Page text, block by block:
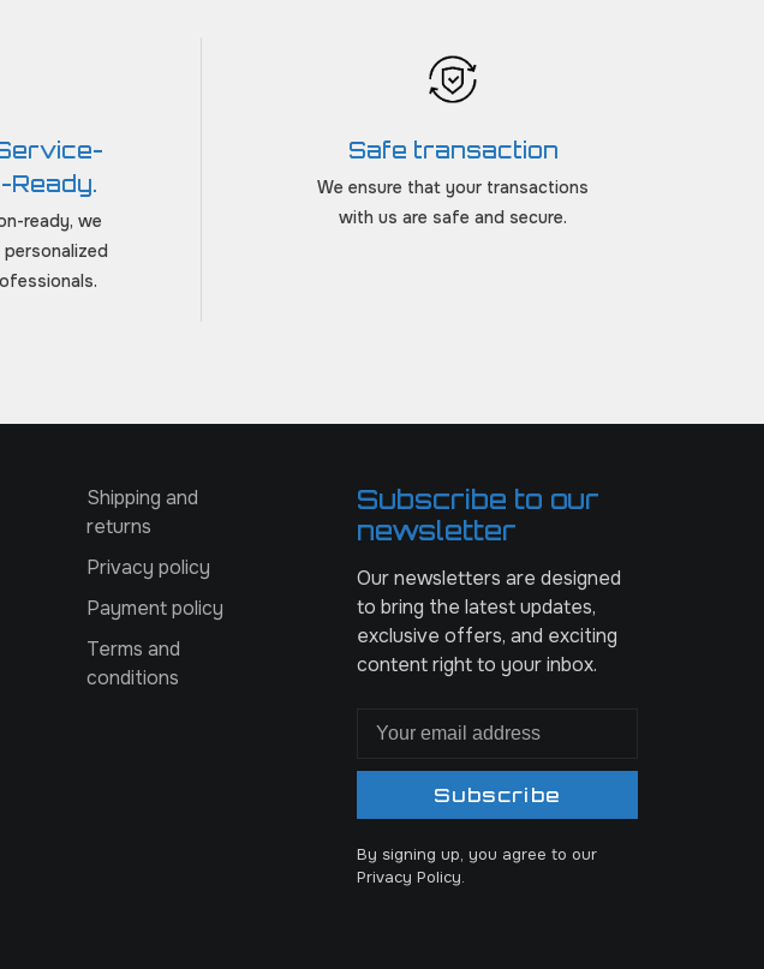
Ready.
ready, we
Safe transaction
We ensure that your transactions
with us are safe and secure.
Shipping and
returns
Privacy policy
Payment policy
Terms and
conditions
Subscribe to our
newsletter
Our newsletters are designed
to bring the latest updates,
exclusive offers, and exciting
content right to your inbox.
Subscribe
By signing up, you agree to our
Privacy Policy.